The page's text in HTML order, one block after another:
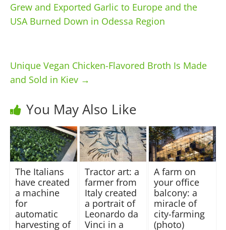
Grew and Exported Garlic to Europe and the
USA Burned Down in Odessa Region
Unique Vegan Chicken-Flavored Broth Is Made
and Sold in Kiev →
You May Also Like
The Italians
have created
a machine
for
automatic
harvesting of
Tractor art: a
farmer from
Italy created
a portrait of
Leonardo da
Vinci in a
A farm on
your office
balcony: a
miracle of
city-farming
(photo)